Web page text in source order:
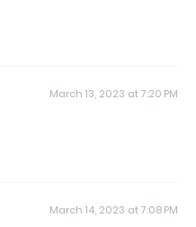
March 13, 2023 at 7:20 PM
March 14, 2023 at 7:08 PM